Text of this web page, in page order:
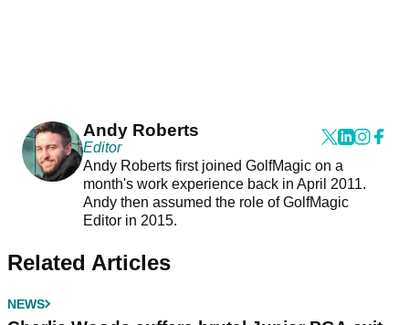
Andy Roberts
Editor
Andy Roberts first joined GolfMagic on a
month's work experience back in April 2011.
Andy then assumed the role of GolfMagic
Editor in 2015.
Related Articles
NEWS